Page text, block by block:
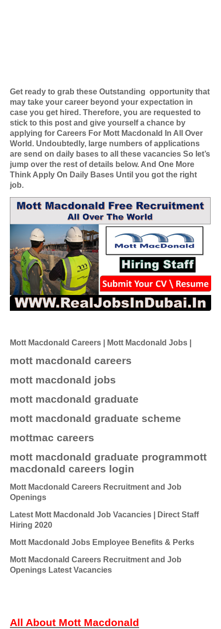
Get ready to grab these Outstanding opportunity that
may take your career beyond your expectation in
case you get hired. Therefore, you are requested to
stick to this post and give yourself a chance by
applying for Careers For Mott Macdonald In All Over
World . Undoubtedly, large numbers of applications
are send on daily bases to all these vacancies So let’s
jump over the rest of details below. And One More
Think Apply On Daily Bases Until you got the right
job.
Mott Macdonald Careers | Mott Macdonald Jobs |
mott macdonald careers
mott macdonald jobs
mott macdonald graduate
mott macdonald graduate scheme
mottmac careers
mott macdonald graduate programmott
macdonald careers login
Mott Macdonald Careers Recruitment and Job
Openings
Latest Mott Macdonald Job Vacancies | Direct Staff
Hiring 2020
Mott Macdonald Jobs Employee Benefits & Perks
Mott Macdonald Careers Recruitment and Job
Openings Latest Vacancies
All About Mott Macdonald